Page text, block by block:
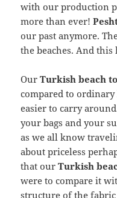
with our production
more than ever!
our past anymore.
the beaches. And
OurTurkish beach
compared to ordinary
easier to carry
your bags and your
as we all know
about priceless
that ourTurkish
were to compare it
structure of the